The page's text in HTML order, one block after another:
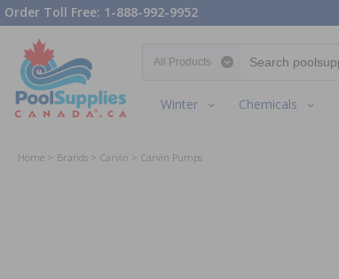
Order Toll Free: 1-888-992-9952
Winter Chemicals
Home Brands Carvin Carvin Pumps